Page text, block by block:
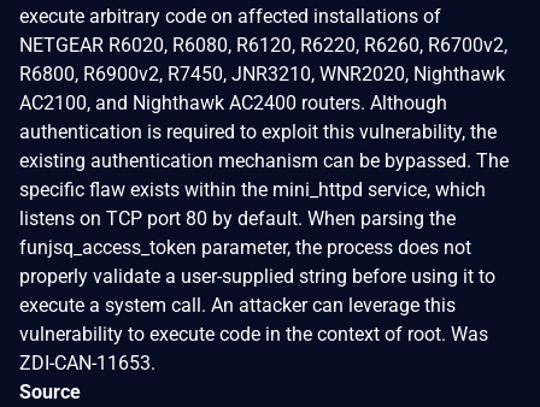
execute arbitrary code on affected installations of
NETGEAR R6020, R6080, R6120, R6220, R6260, R6700v2,
R6800, R6900v2, R7450, JNR3210, WNR2020, Nighthawk
AC2100, and Nighthawk AC2400 routers. Although
authentication is required to exploit this vulnerability, the
existing authentication mechanism can be bypassed. The
specific flaw exists within the mini_httpd service, which
listens on TCP port 80 by default. When parsing the
funjsq_access_token parameter, the process does not
properly validate a user-supplied string before using it to
execute a system call. An attacker can leverage this
vulnerability to execute code in the context of root. Was
ZDI-CAN-11653.
Source